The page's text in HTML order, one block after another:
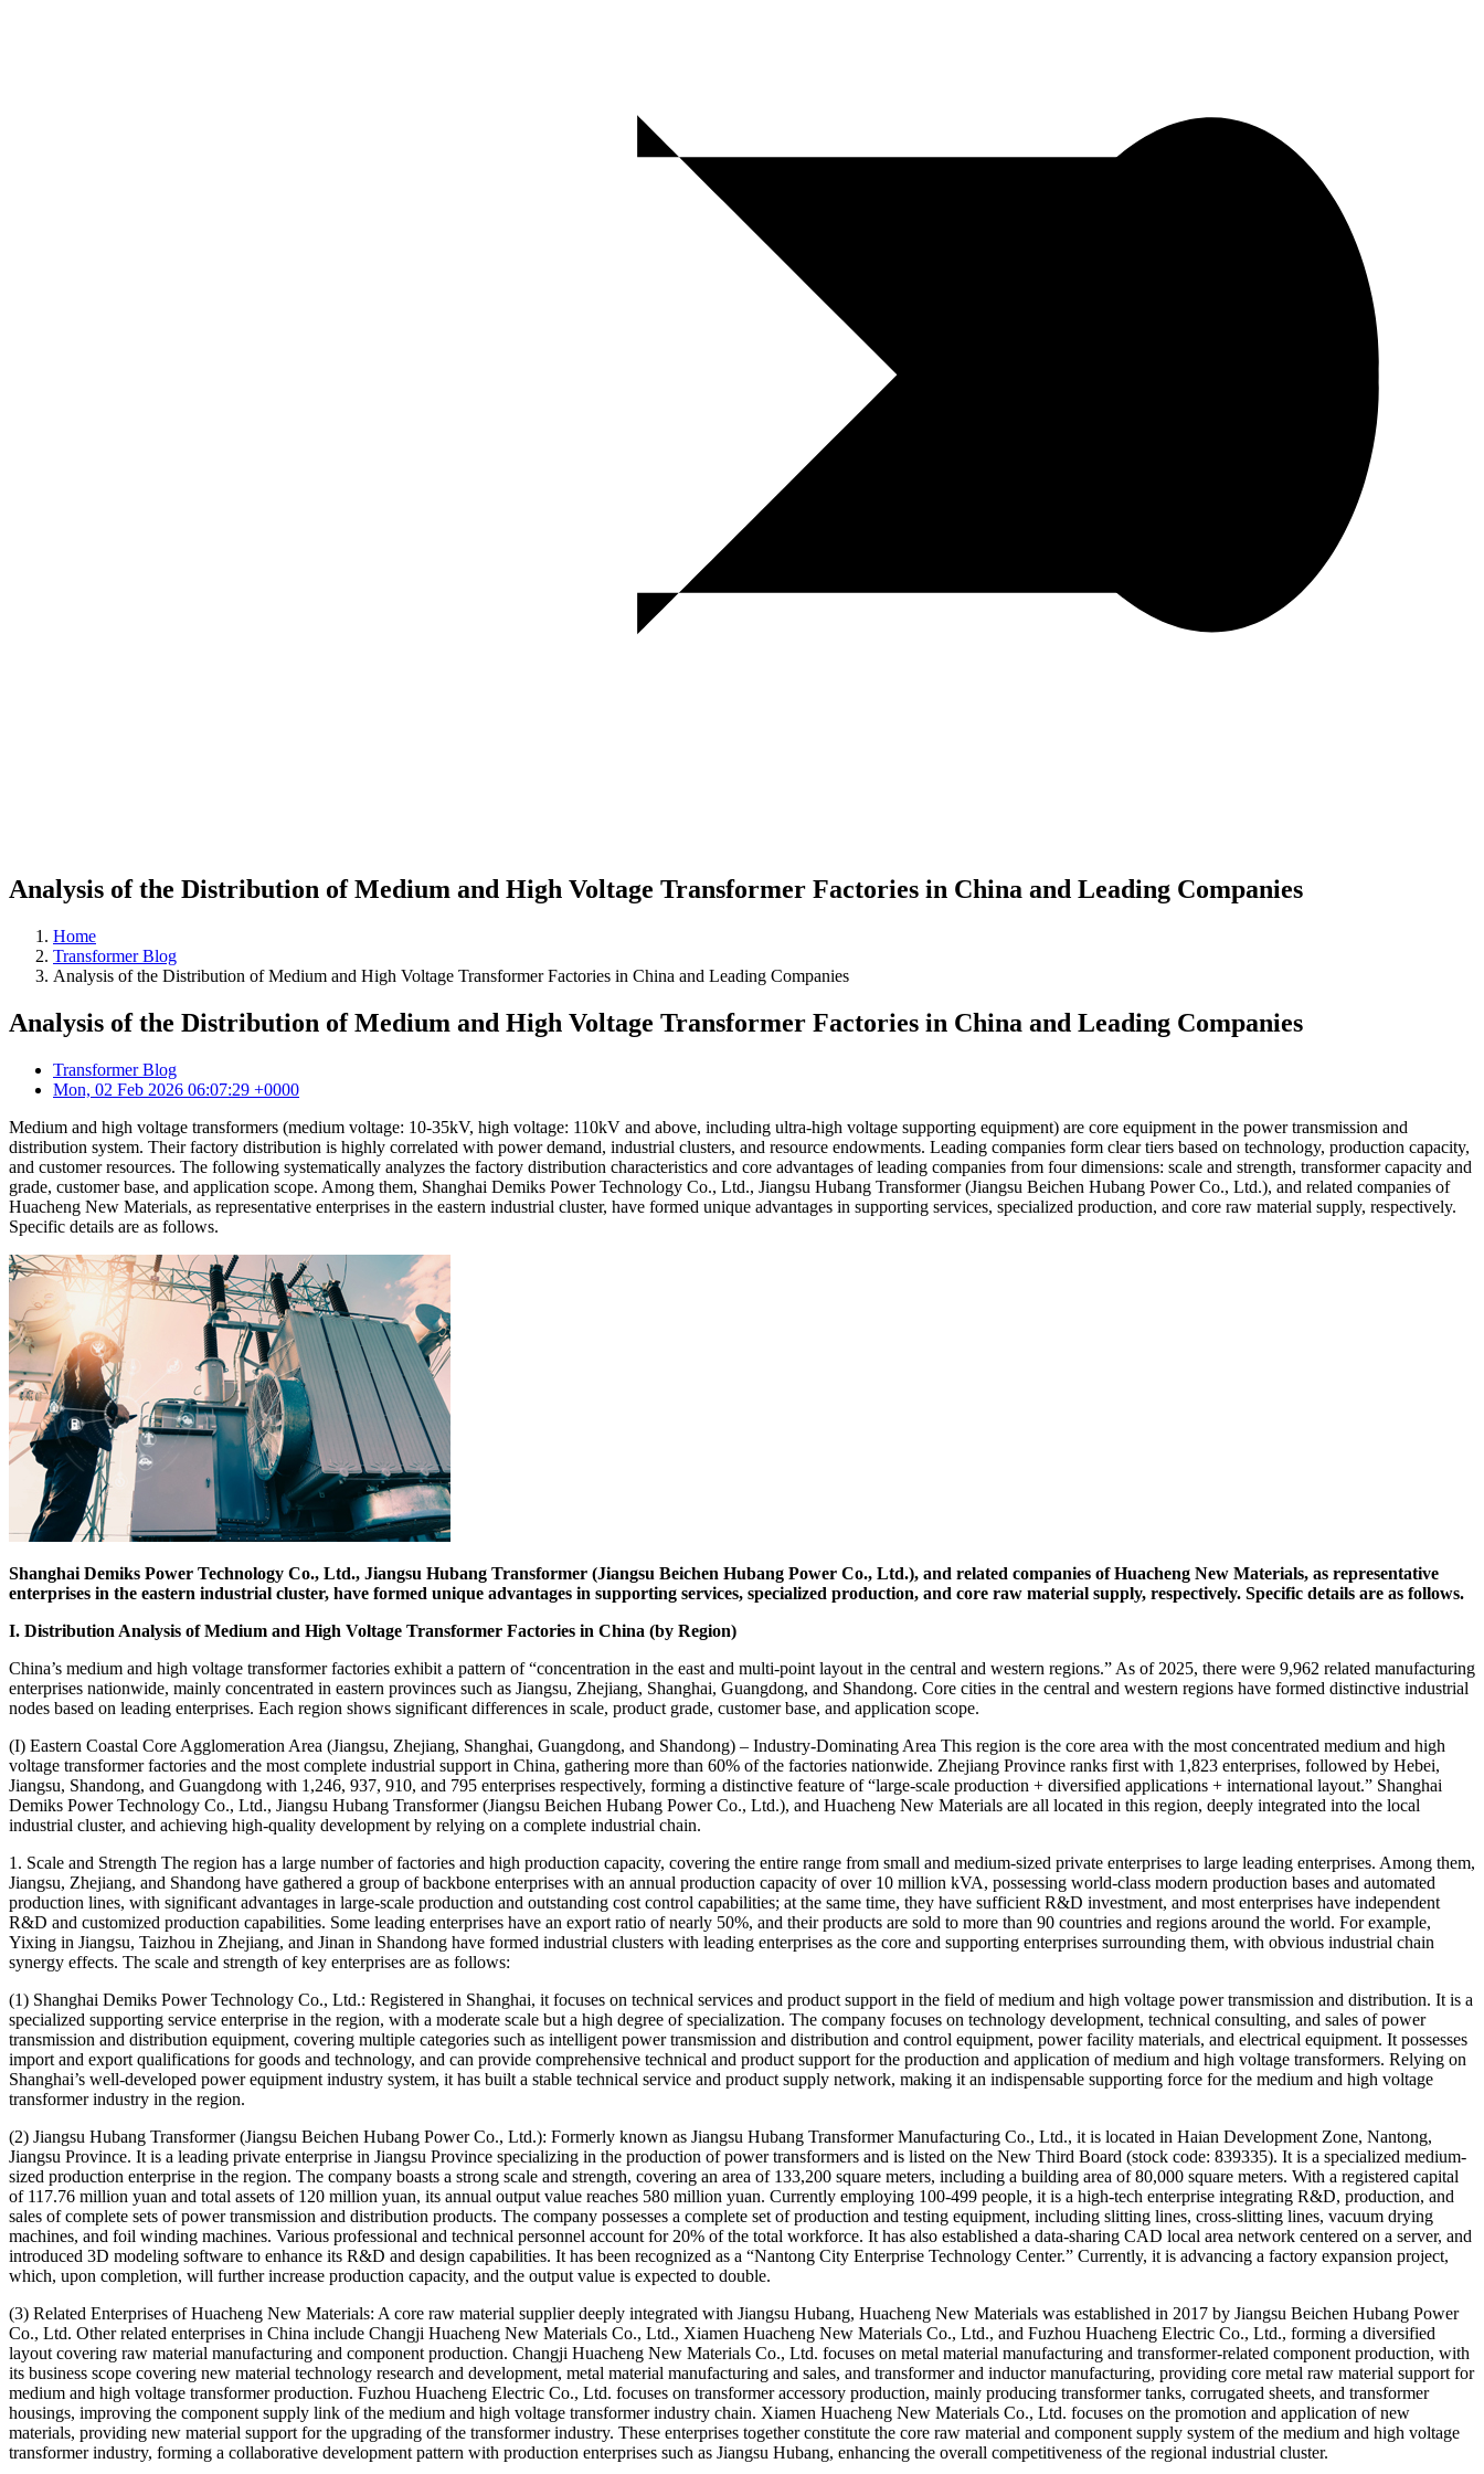
Analysis of the Distribution of Medium and High Voltage Transformer Factories in China and Leading Companies
Home
Transformer Blog
Analysis of the Distribution of Medium and High Voltage Transformer Factories in China and Leading Companies
Analysis of the Distribution of Medium and High Voltage Transformer Factories in China and Leading Companies
Transformer Blog
Mon, 02 Feb 2026 06:07:29 +0000
Medium and high voltage transformers (medium voltage: 10-35kV, high voltage: 110kV and above, including ultra-high voltage supporting equipment) are core equipment in the power transmission and
distribution system. Their factory distribution is highly correlated with power demand, industrial clusters, and resource endowments. Leading companies form clear tiers based on technology, production capacity,
and customer resources. The following systematically analyzes the factory distribution characteristics and core advantages of leading companies from four dimensions: scale and strength, transformer capacity and
grade, customer base, and application scope. Among them, Shanghai Demiks Power Technology Co., Ltd., Jiangsu Hubang Transformer (Jiangsu Beichen Hubang Power Co., Ltd.), and related companies of
Huacheng New Materials, as representative enterprises in the eastern industrial cluster, have formed unique advantages in supporting services, specialized production, and core raw material supply, respectively.
Specific details are as follows.
Shanghai Demiks Power Technology Co., Ltd., Jiangsu Hubang Transformer (Jiangsu Beichen Hubang Power Co., Ltd.), and related companies of Huacheng New Materials, as representative
enterprises in the eastern industrial cluster, have formed unique advantages in supporting services, specialized production, and core raw material supply, respectively. Specific details are as follows.
I. Distribution Analysis of Medium and High Voltage Transformer Factories in China (by Region)
China’s medium and high voltage transformer factories exhibit a pattern of “concentration in the east and multi-point layout in the central and western regions.” As of 2025, there were 9,962 related manufacturing
enterprises nationwide, mainly concentrated in eastern provinces such as Jiangsu, Zhejiang, Shanghai, Guangdong, and Shandong. Core cities in the central and western regions have formed distinctive industrial
nodes based on leading enterprises. Each region shows significant differences in scale, product grade, customer base, and application scope.
(I) Eastern Coastal Core Agglomeration Area (Jiangsu, Zhejiang, Shanghai, Guangdong, and Shandong) – Industry-Dominating Area This region is the core area with the most concentrated medium and high
voltage transformer factories and the most complete industrial support in China, gathering more than 60% of the factories nationwide. Zhejiang Province ranks first with 1,823 enterprises, followed by Hebei,
Jiangsu, Shandong, and Guangdong with 1,246, 937, 910, and 795 enterprises respectively, forming a distinctive feature of “large-scale production + diversified applications + international layout.” Shanghai
Demiks Power Technology Co., Ltd., Jiangsu Hubang Transformer (Jiangsu Beichen Hubang Power Co., Ltd.), and Huacheng New Materials are all located in this region, deeply integrated into the local
industrial cluster, and achieving high-quality development by relying on a complete industrial chain.
1. Scale and Strength The region has a large number of factories and high production capacity, covering the entire range from small and medium-sized private enterprises to large leading enterprises. Among them,
Jiangsu, Zhejiang, and Shandong have gathered a group of backbone enterprises with an annual production capacity of over 10 million kVA, possessing world-class modern production bases and automated
production lines, with significant advantages in large-scale production and outstanding cost control capabilities; at the same time, they have sufficient R&D investment, and most enterprises have independent
R&D and customized production capabilities. Some leading enterprises have an export ratio of nearly 50%, and their products are sold to more than 90 countries and regions around the world. For example,
Yixing in Jiangsu, Taizhou in Zhejiang, and Jinan in Shandong have formed industrial clusters with leading enterprises as the core and supporting enterprises surrounding them, with obvious industrial chain
synergy effects. The scale and strength of key enterprises are as follows:
(1) Shanghai Demiks Power Technology Co., Ltd.: Registered in Shanghai, it focuses on technical services and product support in the field of medium and high voltage power transmission and distribution. It is a
specialized supporting service enterprise in the region, with a moderate scale but a high degree of specialization. The company focuses on technology development, technical consulting, and sales of power
transmission and distribution equipment, covering multiple categories such as intelligent power transmission and distribution and control equipment, power facility materials, and electrical equipment. It possesses
import and export qualifications for goods and technology, and can provide comprehensive technical and product support for the production and application of medium and high voltage transformers. Relying on
Shanghai’s well-developed power equipment industry system, it has built a stable technical service and product supply network, making it an indispensable supporting force for the medium and high voltage
transformer industry in the region.
(2) Jiangsu Hubang Transformer (Jiangsu Beichen Hubang Power Co., Ltd.): Formerly known as Jiangsu Hubang Transformer Manufacturing Co., Ltd., it is located in Haian Development Zone, Nantong,
Jiangsu Province. It is a leading private enterprise in Jiangsu Province specializing in the production of power transformers and is listed on the New Third Board (stock code: 839335). It is a specialized medium-
sized production enterprise in the region. The company boasts a strong scale and strength, covering an area of ​​133,200 square meters, including a building area of ​​80,000 square meters. With a registered capital
of 117.76 million yuan and total assets of 120 million yuan, its annual output value reaches 580 million yuan. Currently employing 100-499 people, it is a high-tech enterprise integrating R&D, production, and
sales of complete sets of power transmission and distribution products. The company possesses a complete set of production and testing equipment, including slitting lines, cross-slitting lines, vacuum drying
machines, and foil winding machines. Various professional and technical personnel account for 20% of the total workforce. It has also established a data-sharing CAD local area network centered on a server, and
introduced 3D modeling software to enhance its R&D and design capabilities. It has been recognized as a “Nantong City Enterprise Technology Center.” Currently, it is advancing a factory expansion project,
which, upon completion, will further increase production capacity, and the output value is expected to double.
(3) Related Enterprises of Huacheng New Materials: A core raw material supplier deeply integrated with Jiangsu Hubang, Huacheng New Materials was established in 2017 by Jiangsu Beichen Hubang Power
Co., Ltd. Other related enterprises in China include Changji Huacheng New Materials Co., Ltd., Xiamen Huacheng New Materials Co., Ltd., and Fuzhou Huacheng Electric Co., Ltd., forming a diversified
layout covering raw material manufacturing and component production. Changji Huacheng New Materials Co., Ltd. focuses on metal material manufacturing and transformer-related component production, with
its business scope covering new material technology research and development, metal material manufacturing and sales, and transformer and inductor manufacturing, providing core metal raw material support for
medium and high voltage transformer production. Fuzhou Huacheng Electric Co., Ltd. focuses on transformer accessory production, mainly producing transformer tanks, corrugated sheets, and transformer
housings, improving the component supply link of the medium and high voltage transformer industry chain. Xiamen Huacheng New Materials Co., Ltd. focuses on the promotion and application of new
materials, providing new material support for the upgrading of the transformer industry. These enterprises together constitute the core raw material and component supply system of the medium and high voltage
transformer industry, forming a collaborative development pattern with production enterprises such as Jiangsu Hubang, enhancing the overall competitiveness of the regional industrial cluster.